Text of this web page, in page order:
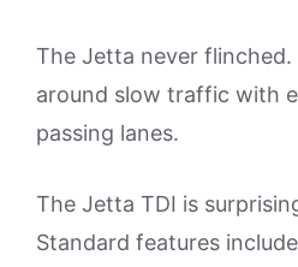
The Jetta never
around slow traffic with
passing lanes.
The Jetta TDI is
Standard features